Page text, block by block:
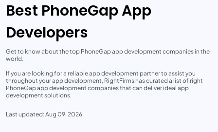
Best PhoneGap App
Developers
Get to know about the top PhoneGap app development companies in the
world.
If you are looking for a reliable app development partner to assist you
throughout your app development, RightFirms has curated a list of right
PhoneGap app development companies that can deliver ideal app
development solutions.
Last updated: Aug 09, 2026